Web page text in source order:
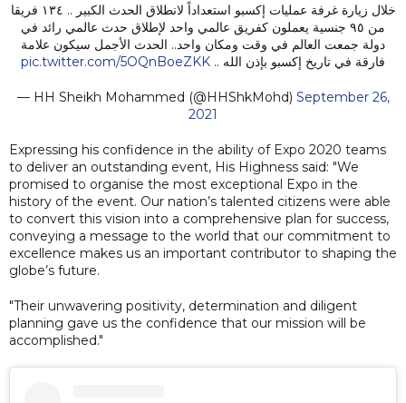
خلال زيارة غرفة عمليات إكسبو استعداداً لانطلاق الحدث الكبير .. ١٣٤ فريقا
من ٩٥ جنسية يعملون كفريق عالمي واحد لإطلاق حدث عالمي رائد في
دولة جمعت العالم في وقت ومكان واحد.. الحدث الأجمل سيكون علامة
فارقة في تاريخ إكسبو بإذن الله .. pic.twitter.com/5OQnBoeZKK
— HH Sheikh Mohammed (@HHShkMohd) September 26,
2021
Expressing his confidence in the ability of Expo 2020 teams
to deliver an outstanding event, His Highness said: "We
promised to organise the most exceptional Expo in the
history of the event. Our nation’s talented citizens were able
to convert this vision into a comprehensive plan for success,
conveying a message to the world that our commitment to
excellence makes us an important contributor to shaping the
globe’s future.
"Their unwavering positivity, determination and diligent
planning gave us the confidence that our mission will be
accomplished."